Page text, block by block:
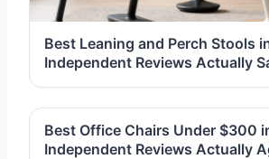
Best Leaning and Perch Stools
Independent Reviews Actually
Best Office Chairs Under $300
Independent Reviews Actually